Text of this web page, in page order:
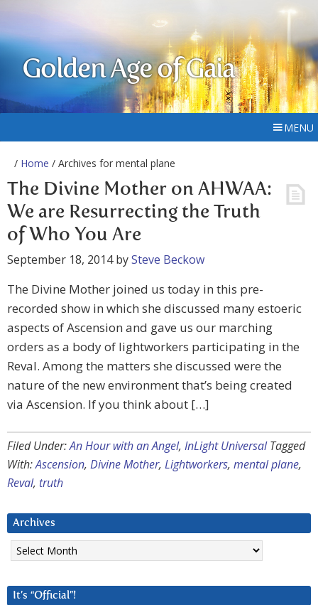
Golden Age of Gaia
MENU
/ Home / Archives for mental plane
The Divine Mother on AHWAA:
We are Resurrecting the Truth
of Who You Are
September 18, 2014bySteve Beckow
The Divine Mother joined us today in this pre-
recorded show in which she discussed many estoeric
aspects of Ascension and gave us our marching
orders as a body of lightworkers participating in the
Reval. Among the matters she discussed were the
nature of the new environment that’s being created
via Ascension. If you think about […]
Filed Under:An Hour with an Angel, InLight Universal Tagged
With:Ascension, Divine Mother, Lightworkers, mental plane,
Reval, truth
Archives
Archives
It’s “Official”!